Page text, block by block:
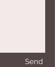
Send